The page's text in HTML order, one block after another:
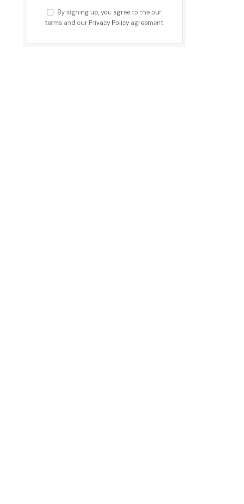
By signing up, you agree to the our
terms and our Privacy Policyagreement.